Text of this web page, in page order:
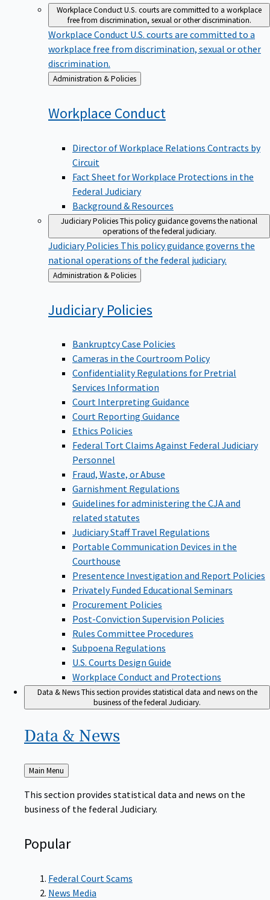
Workplace ConductU.S. courts are committed to a workplace
free from discrimination, sexual or other discrimination.
Workplace Conduct U.S. courts are committed to a
workplace free from discrimination, sexual or other
discrimination.
Back
to
Administration & Policies
Workplace Conduct
Director of Workplace Relations Contracts by
Circuit
Fact Sheet for Workplace Protections in the
Federal Judiciary
Background & Resources
Judiciary PoliciesThis policy guidance governs the national
operations of the federal judiciary.
Judiciary Policies This policy guidance governs the
national operations of the federal judiciary.
Back
to
Administration & Policies
Judiciary Policies
Bankruptcy Case Policies
Cameras in the Courtroom Policy
Confidentiality Regulations for Pretrial
Services Information
Court Interpreting Guidance
Court Reporting Guidance
Ethics Policies
Federal Tort Claims Against Federal Judiciary
Personnel
Fraud, Waste, or Abuse
Garnishment Regulations
Guidelines for administering the CJA and
related statutes
Judiciary Staff Travel Regulations
Portable Communication Devices in the
Courthouse
Presentence Investigation and Report Policies
Privately Funded Educational Seminars
Procurement Policies
Post-Conviction Supervision Policies
Rules Committee Procedures
Subpoena Regulations
U.S. Courts Design Guide
Workplace Conduct and Protections
Data & NewsThis section provides statistical data and news on the
business of the federal Judiciary.
Data & News
Back
to
Main Menu
This section provides statistical data and news on the
business of the federal Judiciary.
Popular
Federal Court Scams
News Media